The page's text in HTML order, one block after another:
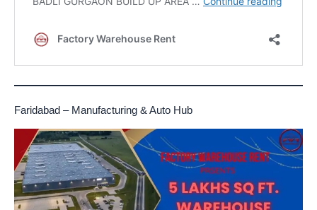
Faridabad – Manufacturing & Auto Hub